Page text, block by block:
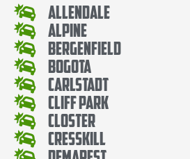
Allendale
Alpine
Bergenfield
Bogota
Carlstadt
Cliff Park
Closter
Cresskill